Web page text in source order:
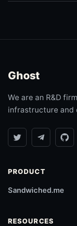
Ghost
We are an R&D
infrastructure and
PRODUCT
Sandwiched.me
RESOURCES